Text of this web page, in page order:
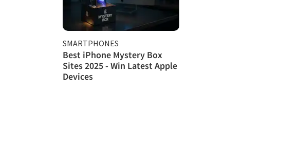
SMARTPHONES
Best iPhone Mystery Box
Sites 2025 - Win Latest Apple
Devices